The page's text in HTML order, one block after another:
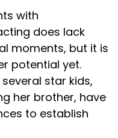
with
does lack
moments, but it is
potential yet.
star kids,
her brother, have
to establish